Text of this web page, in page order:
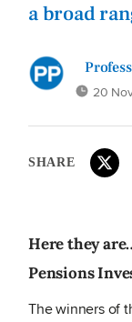
a broad
20
SHARE
Here they
Pensions
The winners of